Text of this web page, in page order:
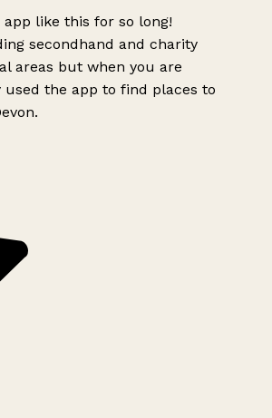
like this for so long!
secondhand and charity
areas but when you are
the app to find places to